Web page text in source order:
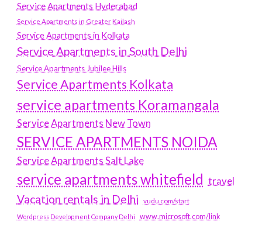
Service Apartments Hyderabad
Service Apartments in Greater Kailash
Service Apartments in Kolkata
Service Apartments in South Delhi
Service Apartments Jubilee Hills
Service Apartments Kolkata
service apartments Koramangala
Service Apartments New Town
SERVICE APARTMENTS NOIDA
Service Apartments Salt Lake
service apartments whitefield travel
Vacation rentals in Delhi vudu.com/start
Wordpress Development Company Delhi www.microsoft.com/link